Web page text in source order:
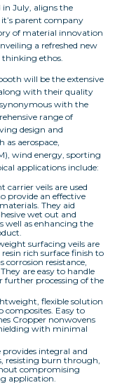
July, aligns the
parent company
of material innovation
a refreshed new
ethos.
will be the extensive
with their quality
with the
range of
design and
aerospace,
wind energy, sporting
applications include:
carrier veils are used
provide an effective
They aid
wet out and
well as enhancing the
surfacing veils are
rich surface finish to
resistance,
are easy to handle
further processing of the
flexible solution
Easy to
Cropper nonwovens
with minimal
provides integral and
resisting burn through,
compromising
application.